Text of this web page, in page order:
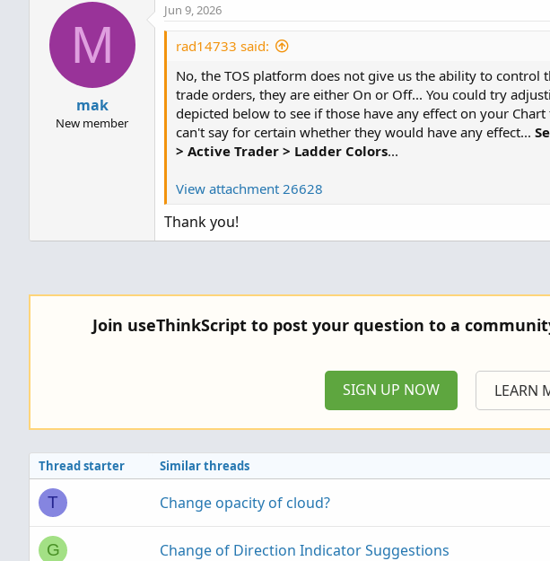
M
mak
New member
Jun 9, 2026
rad14733 said:
No, the TOS platform does not give us the ability to control
trade orders, they are either On or Off... You could try
depicted below to see if those have any effect on your
can't say for certain whether they would have any effect...
> Active Trader > Ladder Colors...
View attachment 26628
Thank you!
Join useThinkScript to post your question to a
SIGN UP NOW LEARN
Thread starter Similar threads
T Change opacity of cloud?
G Change of Direction Indicator Suggestions